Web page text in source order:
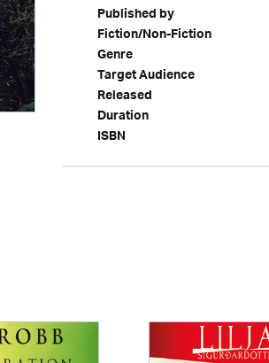
Published by
Fiction/Non-Fiction
Genre
Target Audience
Released
Duration
ISBN